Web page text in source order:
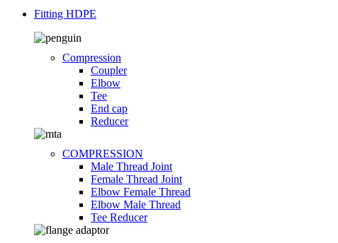
Fitting HDPE
Compression
Coupler
Elbow
Tee
End cap
Reducer
COMPRESSION
Male Thread Joint
Female Thread Joint
Elbow Female Thread
Elbow Male Thread
Tee Reducer